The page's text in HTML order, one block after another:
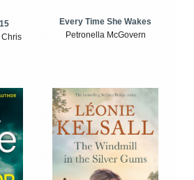
Every Time She Wakes
Petronella McGovern